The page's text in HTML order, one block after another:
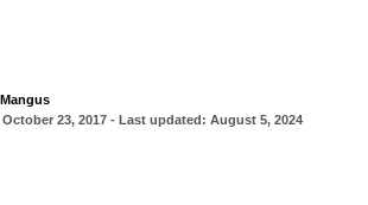
23, 2017 - Last updated: August 5, 2024